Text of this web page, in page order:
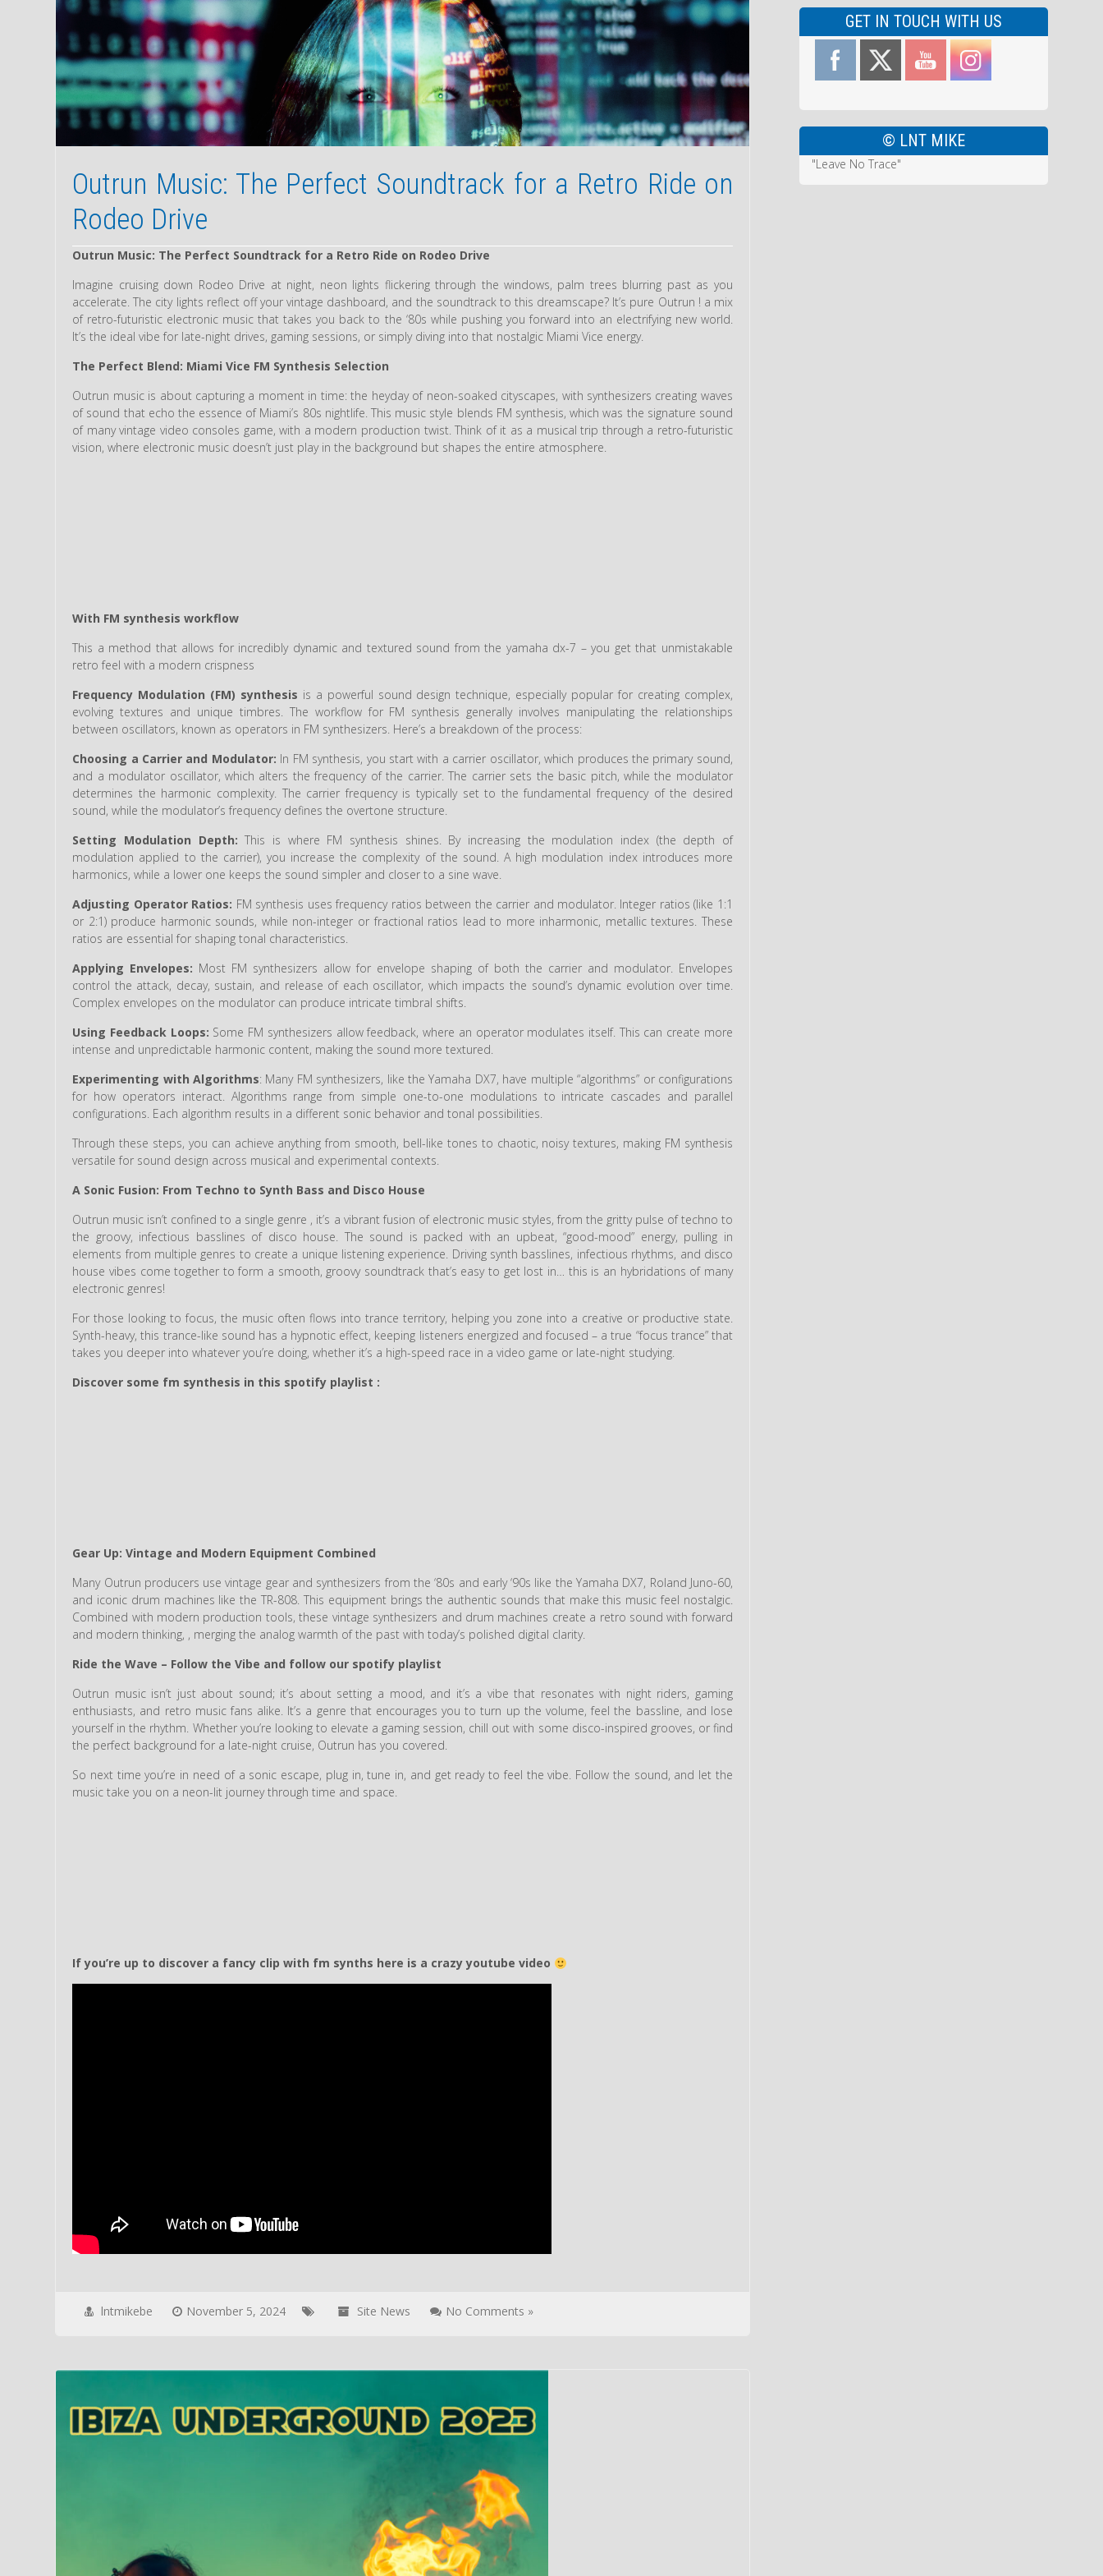
Outrun Music: The Perfect Soundtrack for a Retro Ride on
Rodeo Drive
Outrun Music: The Perfect Soundtrack for a Retro Ride on Rodeo Drive
Imagine cruising down Rodeo Drive at night, neon lights flickering through the windows, palm trees blurring past as you
accelerate. The city lights reflect off your vintage dashboard, and the soundtrack to this dreamscape? It’s pure Outrun ! a mix
of retro-futuristic electronic music that takes you back to the ‘80s while pushing you forward into an electrifying new world.
It’s the ideal vibe for late-night drives, gaming sessions, or simply diving into that nostalgic Miami Vice energy.
The Perfect Blend: Miami Vice FM Synthesis Selection
Outrun music is about capturing a moment in time: the heyday of neon-soaked cityscapes, with synthesizers creating waves
of sound that echo the essence of Miami’s 80s nightlife. This music style blends FM synthesis, which was the signature sound
of many vintage video consoles game, with a modern production twist. Think of it as a musical trip through a retro-futuristic
vision, where electronic music doesn’t just play in the background but shapes the entire atmosphere.
With FM synthesis workflow
This a method that allows for incredibly dynamic and textured sound from the yamaha dx-7 – you get that unmistakable
retro feel with a modern crispness
Frequency Modulation (FM) synthesis is a powerful sound design technique, especially popular for creating complex,
evolving textures and unique timbres. The workflow for FM synthesis generally involves manipulating the relationships
between oscillators, known as operators in FM synthesizers. Here’s a breakdown of the process:
Choosing a Carrier and Modulator: In FM synthesis, you start with a carrier oscillator, which produces the primary sound,
and a modulator oscillator, which alters the frequency of the carrier. The carrier sets the basic pitch, while the modulator
determines the harmonic complexity. The carrier frequency is typically set to the fundamental frequency of the desired
sound, while the modulator’s frequency defines the overtone structure.
Setting Modulation Depth:This is where FM synthesis shines. By increasing the modulation index (the depth of
modulation applied to the carrier), you increase the complexity of the sound. A high modulation index introduces more
harmonics, while a lower one keeps the sound simpler and closer to a sine wave.
Adjusting Operator Ratios: FM synthesis uses frequency ratios between the carrier and modulator. Integer ratios (like 1:1
or 2:1) produce harmonic sounds, while non-integer or fractional ratios lead to more inharmonic, metallic textures. These
ratios are essential for shaping tonal characteristics.
Applying Envelopes: Most FM synthesizers allow for envelope shaping of both the carrier and modulator. Envelopes
control the attack, decay, sustain, and release of each oscillator, which impacts the sound’s dynamic evolution over time.
Complex envelopes on the modulator can produce intricate timbral shifts.
Using Feedback Loops: Some FM synthesizers allow feedback, where an operator modulates itself. This can create more
intense and unpredictable harmonic content, making the sound more textured.
Experimenting with Algorithms: Many FM synthesizers, like the Yamaha DX7, have multiple “algorithms” or configurations
for how operators interact. Algorithms range from simple one-to-one modulations to intricate cascades and parallel
configurations. Each algorithm results in a different sonic behavior and tonal possibilities.
Through these steps, you can achieve anything from smooth, bell-like tones to chaotic, noisy textures, making FM synthesis
versatile for sound design across musical and experimental contexts.
A Sonic Fusion: From Techno to Synth Bass and Disco House
Outrun music isn’t confined to a single genre , it’s a vibrant fusion of electronic music styles, from the gritty pulse of techno to
the groovy, infectious basslines of disco house. The sound is packed with an upbeat, “good-mood” energy, pulling in
elements from multiple genres to create a unique listening experience. Driving synth basslines, infectious rhythms, and disco
house vibes come together to form a smooth, groovy soundtrack that’s easy to get lost in… this is an hybridations of many
electronic genres!
For those looking to focus, the music often flows into trance territory, helping you zone into a creative or productive state.
Synth-heavy, this trance-like sound has a hypnotic effect, keeping listeners energized and focused – a true “focus trance” that
takes you deeper into whatever you’re doing, whether it’s a high-speed race in a video game or late-night studying.
Discover some fm synthesis in this spotify playlist :
Gear Up: Vintage and Modern Equipment Combined
Many Outrun producers use vintage gear and synthesizers from the ‘80s and early ‘90s like the Yamaha DX7, Roland Juno-60,
and iconic drum machines like the TR-808. This equipment brings the authentic sounds that make this music feel nostalgic.
Combined with modern production tools, these vintage synthesizers and drum machines create a retro sound with forward
and modern thinking, , merging the analog warmth of the past with today’s polished digital clarity.
Ride the Wave – Follow the Vibe and follow our spotify playlist
Outrun music isn’t just about sound; it’s about setting a mood, and it’s a vibe that resonates with night riders, gaming
enthusiasts, and retro music fans alike. It’s a genre that encourages you to turn up the volume, feel the bassline, and lose
yourself in the rhythm. Whether you’re looking to elevate a gaming session, chill out with some disco-inspired grooves, or find
the perfect background for a late-night cruise, Outrun has you covered.
So next time you’re in need of a sonic escape, plug in, tune in, and get ready to feel the vibe. Follow the sound, and let the
music take you on a neon-lit journey through time and space.
If you’re up to discover a fancy clip with fm synths here is a crazy youtube video
lntmikebe November 5, 2024 Site News No Comments »
GET IN TOUCH WITH US
© LNT MIKE
"Leave No Trace"